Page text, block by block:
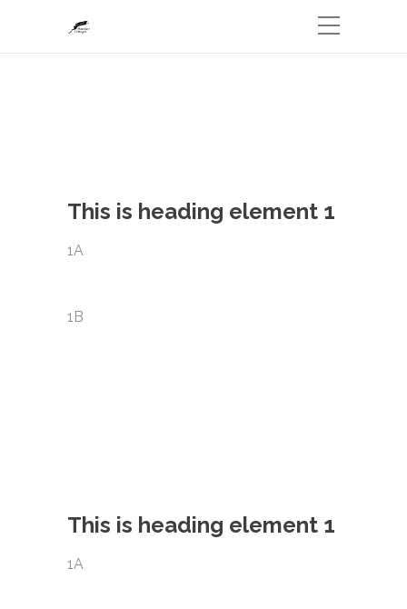
This is heading element 1
1A
1B
This is heading element 1
1A